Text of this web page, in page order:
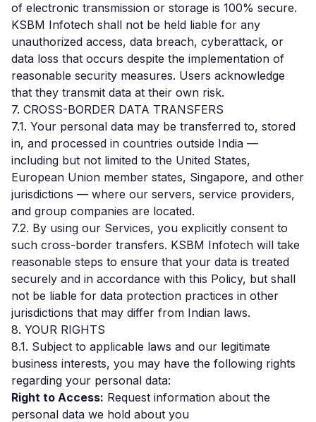
of electronic transmission or storage is 100% secure.
KSBM Infotech shall not be held liable for any
unauthorized access, data breach, cyberattack, or
data loss that occurs despite the implementation of
reasonable security measures. Users acknowledge
that they transmit data at their own risk.
7. CROSS-BORDER DATA TRANSFERS
7.1. Your personal data may be transferred to, stored
in, and processed in countries outside India —
including but not limited to the United States,
European Union member states, Singapore, and other
jurisdictions — where our servers, service providers,
and group companies are located.
7.2. By using our Services, you explicitly consent to
such cross-border transfers. KSBM Infotech will take
reasonable steps to ensure that your data is treated
securely and in accordance with this Policy, but shall
not be liable for data protection practices in other
jurisdictions that may differ from Indian laws.
8. YOUR RIGHTS
8.1. Subject to applicable laws and our legitimate
business interests, you may have the following rights
regarding your personal data:
Right to Access: Request information about the
personal data we hold about you